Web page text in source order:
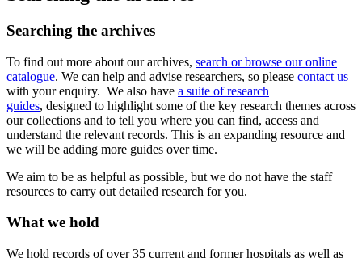
Searching the archives
To find out more about our archives, search or browse our online
catalogue. We can help and advise researchers, so please contact us
with your enquiry. We also have a suite of research
guides, designed to highlight some of the key research themes across
our collections and to tell you where you can find, access and
understand the relevant records. This is an expanding resource and
we will be adding more guides over time.
We aim to be as helpful as possible, but we do not have the staff
resources to carry out detailed research for you.
What we hold
We hold records of over 35 current and former hospitals as well as